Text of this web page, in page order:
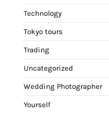
Technology
Tokyo tours
Trading
Uncategorized
Wedding Photographer
Yourself